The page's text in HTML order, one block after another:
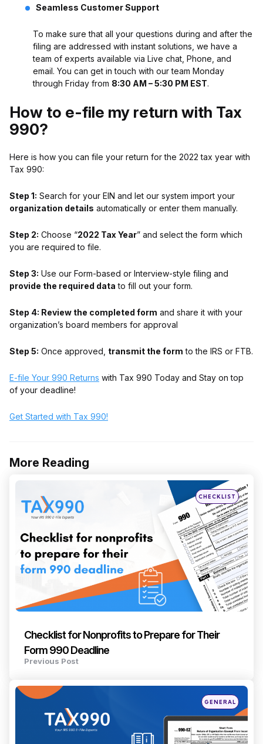
Seamless Customer Support
To make sure that all your questions during and after the
filing are addressed with instant solutions, we have a
team of experts available via Live chat, Phone, and
email. You can get in touch with our team Monday
through Friday from 8:30 AM – 5:30 PM EST.
How to e-file my return with Tax
990?
Here is how you can file your return for the 2022 tax year with
Tax 990:
Step 1: Search for your EIN and let our system import your
organization details automatically or enter them manually.
Step 2: Choose “2022 Tax Year” and select the form which
you are required to file.
Step 3: Use our Form-based or Interview-style filing and
provide the required data to fill out your form.
Step 4: Review the completed form and share it with your
organization’s board members for approval
Step 5: Once approved, transmit the form to the IRS or FTB.
E-file Your 990 Returns with Tax 990 Today and Stay on top
of your deadline!
Get Started with Tax 990!
More Reading
Post
Posted
inCHECKLIST
Checklist for Nonprofits to Prepare for Their
Form 990 Deadline
Previous Post
Posted
inGENERAL